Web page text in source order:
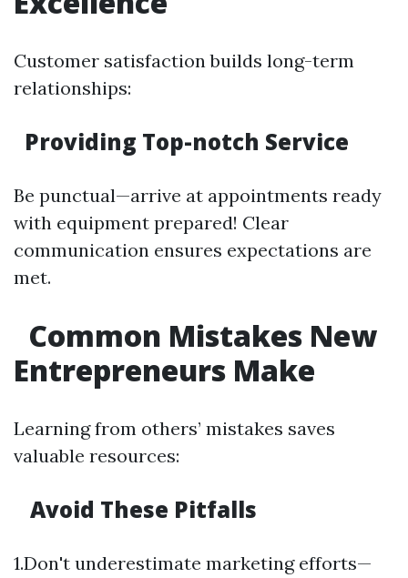
Customer satisfaction builds long-term
relationships:
Providing Top-notch Service
Be punctual—arrive at appointments ready
with equipment prepared! Clear
communication ensures expectations are
met.
Common Mistakes New
Entrepreneurs Make
Learning from others’ mistakes saves
valuable resources:
Avoid These Pitfalls
1.Don't underestimate marketing efforts—